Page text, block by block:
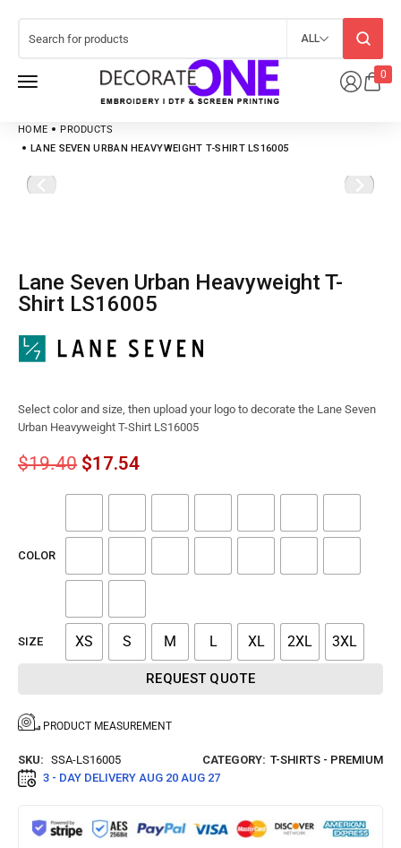
0
ALL
HOME
PRODUCTS
LANE SEVEN URBAN HEAVYWEIGHT T-SHIRT LS16005
Lane Seven Urban Heavyweight T-
Shirt LS16005
Select color and size, then upload your logo to decorate the Lane Seven
Urban Heavyweight T-Shirt LS16005
$19.40 $17.54
COLOR
SIZE XS S M L XL 2XL 3XL
REQUEST QUOTE
PRODUCT MEASUREMENT
SKU: SSA-LS16005 CATEGORY: T-SHIRTS - PREMIUM
3 - DAY DELIVERY AUG 20 AUG 27